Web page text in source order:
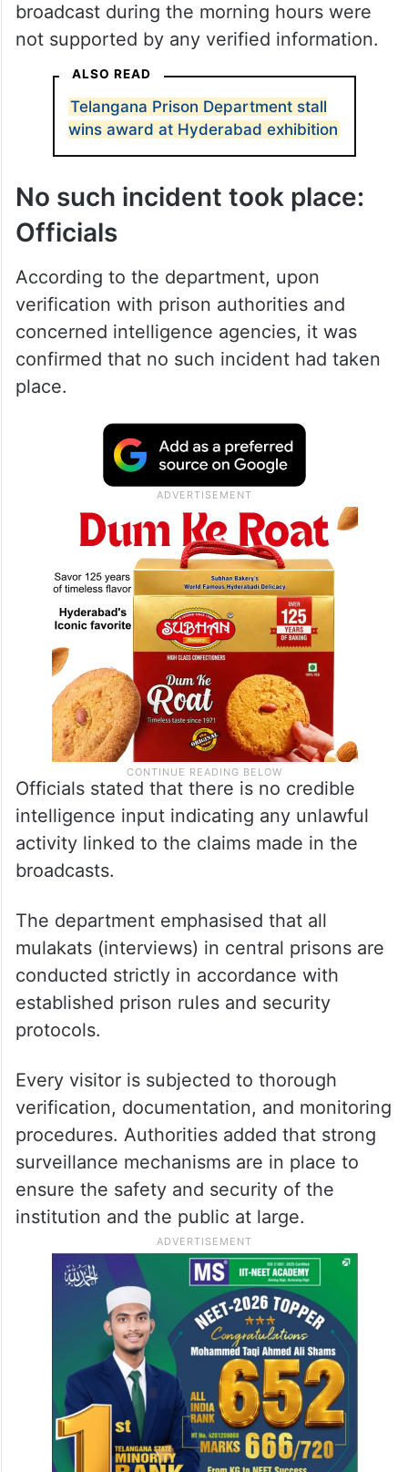
broadcast during the morning hours were
not supported by any verified information.
ALSO READ
Telangana Prison Department stall
wins award at Hyderabad exhibition
No such incident took place:
Officials
According to the department, upon
verification with prison authorities and
concerned intelligence agencies, it was
confirmed that no such incident had taken
place.
Officials stated that there is no credible
intelligence input indicating any unlawful
activity linked to the claims made in the
broadcasts.
The department emphasised that all
mulakats (interviews) in central prisons are
conducted strictly in accordance with
established prison rules and security
protocols.
Every visitor is subjected to thorough
verification, documentation, and monitoring
procedures. Authorities added that strong
surveillance mechanisms are in place to
ensure the safety and security of the
institution and the public at large.